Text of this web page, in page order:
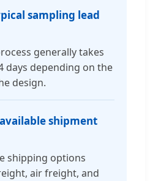
sampling lead
generally takes
days depending on the
design.
shipment
shipping options
air freight, and